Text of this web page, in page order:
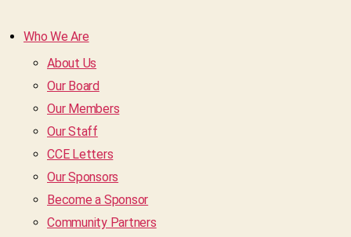
Who We Are
About Us
Our Board
Our Members
Our Staff
CCE Letters
Our Sponsors
Become a Sponsor
Community Partners